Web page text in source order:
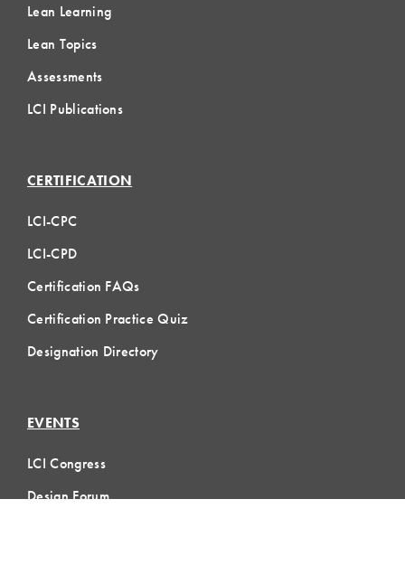
Lean Learning
Lean Topics
Assessments
LCI Publications
CERTIFICATION
LCI-CPC
LCI-CPD
Certification FAQs
Certification Practice Quiz
Designation Directory
EVENTS
LCI Congress
Design Forum